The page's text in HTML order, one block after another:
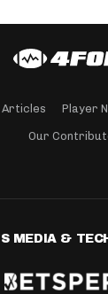
Articles Player
Our
MEDIA &